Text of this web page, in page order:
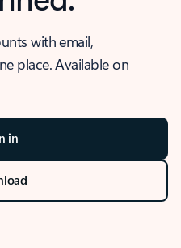
with email,
place. Available on
in